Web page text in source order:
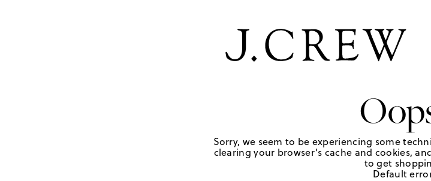
Sorry, we seem to be experiencing some
clearing your browser's cache and cookies,
to get
Default